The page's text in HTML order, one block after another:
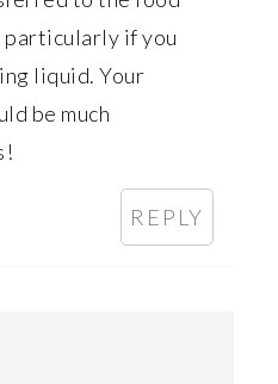
if you
liquid. Your
be much
REPLY